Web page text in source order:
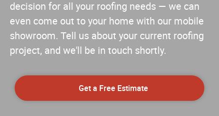
decision for all your roofing needs — we can
even come out to your home with our mobile
showroom. Tell us about your current roofing
project, and we'll be in touch shortly.
Get a Free Estimate